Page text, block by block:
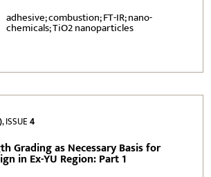
adhesive; combustion; FT-IR; nano-
chemicals; TiO2 nanoparticles
, ISSUE4
Grading as Necessary Basis for
in Ex-YU Region: Part 1